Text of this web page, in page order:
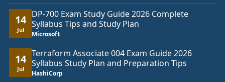
14
Jul
DP-700 Exam Study Guide 2026 Complete
Syllabus Tips and Study Plan
Microsoft
14
Jul
Terraform Associate 004 Exam Guide 2026
Syllabus Study Plan and Preparation Tips
HashiCorp